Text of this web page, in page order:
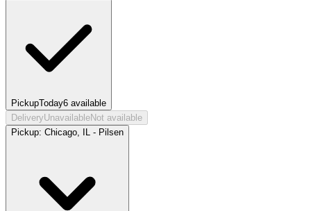
PickupToday6 available
DeliveryUnavailableNot available
Pickup: Chicago, IL - Pilsen